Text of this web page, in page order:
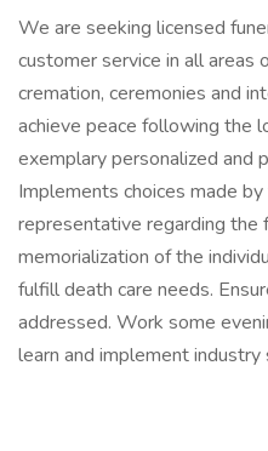
We are seeking licensed
customer service in all areas
cremation, ceremonies and
achieve peace following the
exemplary personalized and
Implements choices made
representative regarding the
memorialization of the
fulfill death care needs.
addressed. Work some
learn and implement